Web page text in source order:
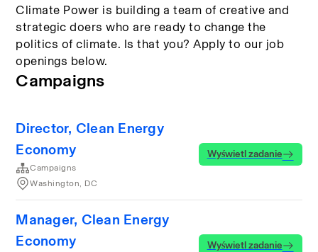
Climate Power is building a team of creative and
strategic doers who are ready to change the
politics of climate. Is that you? Apply to our job
openings below.
Campaigns
Director, Clean Energy
Economy
Campaigns
Washington, DC
Wyświetl zadanie
Manager, Clean Energy
Economy
Wyświetl zadanie